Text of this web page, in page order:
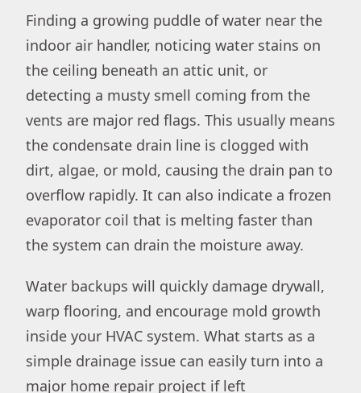
Finding a growing puddle of water near the
indoor air handler, noticing water stains on
the ceiling beneath an attic unit, or
detecting a musty smell coming from the
vents are major red flags. This usually means
the condensate drain line is clogged with
dirt, algae, or mold, causing the drain pan to
overflow rapidly. It can also indicate a frozen
evaporator coil that is melting faster than
the system can drain the moisture away.
Water backups will quickly damage drywall,
warp flooring, and encourage mold growth
inside your HVAC system. What starts as a
simple drainage issue can easily turn into a
major home repair project if left